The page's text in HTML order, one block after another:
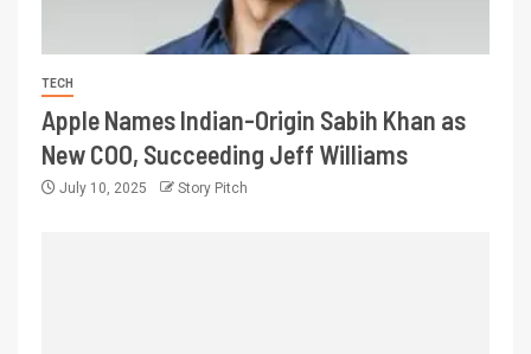
TECH
Apple Names Indian-Origin Sabih Khan as
New COO, Succeeding Jeff Williams
July 10, 2025 Story Pitch